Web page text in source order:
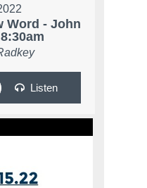
Word - John
Listen